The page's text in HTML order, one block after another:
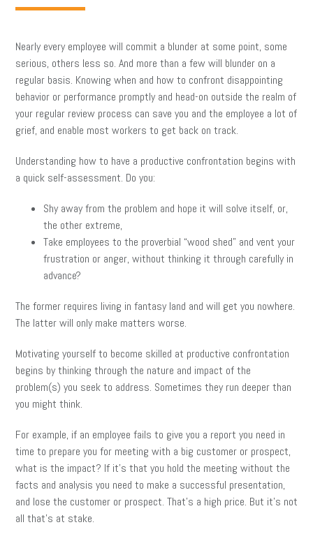
Nearly every employee will commit a blunder at some point, some
serious, others less so. And more than a few will blunder on a
regular basis. Knowing when and how to confront disappointing
behavior or performance promptly and head-on outside the realm of
your regular review process can save you and the employee a lot of
grief, and enable most workers to get back on track.
Understanding how to have a productive confrontation begins with
a quick self-assessment. Do you:
Shy away from the problem and hope it will solve itself, or,
the other extreme,
Take employees to the proverbial “wood shed” and vent your
frustration or anger, without thinking it through carefully in
advance?
The former requires living in fantasy land and will get you nowhere.
The latter will only make matters worse.
Motivating yourself to become skilled at productive confrontation
begins by thinking through the nature and impact of the
problem(s) you seek to address. Sometimes they run deeper than
you might think.
For example, if an employee fails to give you a report you need in
time to prepare you for meeting with a big customer or prospect,
what is the impact? If it’s that you hold the meeting without the
facts and analysis you need to make a successful presentation,
and lose the customer or prospect. That’s a high price. But it’s not
all that’s at stake.